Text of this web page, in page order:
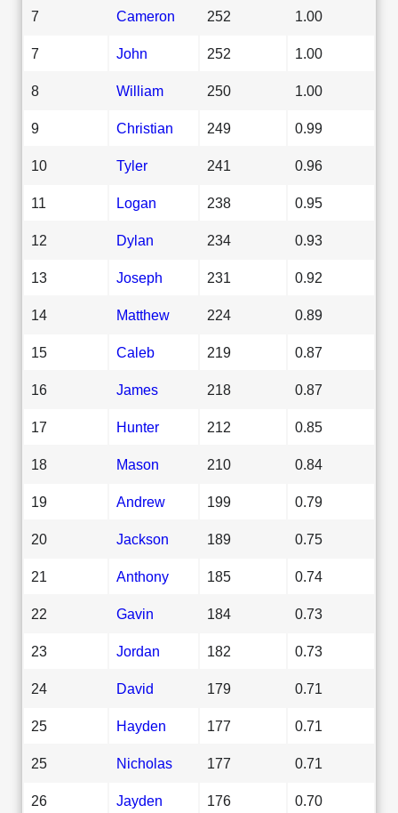
7 Cameron 252 1.00
7 John 252 1.00
8 William 250 1.00
9 Christian 249 0.99
10 Tyler 241 0.96
11 Logan 238 0.95
12 Dylan 234 0.93
13 Joseph 231 0.92
14 Matthew 224 0.89
15 Caleb 219 0.87
16 James 218 0.87
17 Hunter 212 0.85
18 Mason 210 0.84
19 Andrew 199 0.79
20 Jackson 189 0.75
21 Anthony 185 0.74
22 Gavin 184 0.73
23 Jordan 182 0.73
24 David 179 0.71
25 Hayden 177 0.71
25 Nicholas 177 0.71
26 Jayden 176 0.70